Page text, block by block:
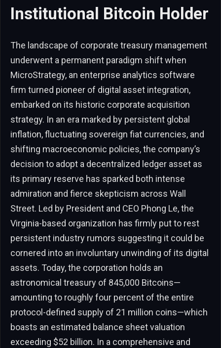
Institutional Bitcoin Holder
The landscape of corporate treasury management
underwent a permanent paradigm shift when
MicroStrategy, an enterprise analytics software
firm turned pioneer of digital asset integration,
embarked on its historic corporate acquisition
strategy. In an era marked by persistent global
inflation, fluctuating sovereign fiat currencies, and
shifting macroeconomic policies, the company’s
decision to adopt a decentralized ledger asset as
its primary reserve has sparked both intense
admiration and fierce skepticism across Wall
Street. Led by President and CEO Phong Le, the
Virginia-based organization has firmly put to rest
persistent industry rumors suggesting it could be
cornered into an involuntary unwinding of its digital
assets. Today, the corporation holds an
astronomical treasury of 845,000 Bitcoins—
amounting to roughly four percent of the entire
protocol-defined supply of 21 million coins—which
boasts an estimated balance sheet valuation
exceeding $52 billion. In a comprehensive and